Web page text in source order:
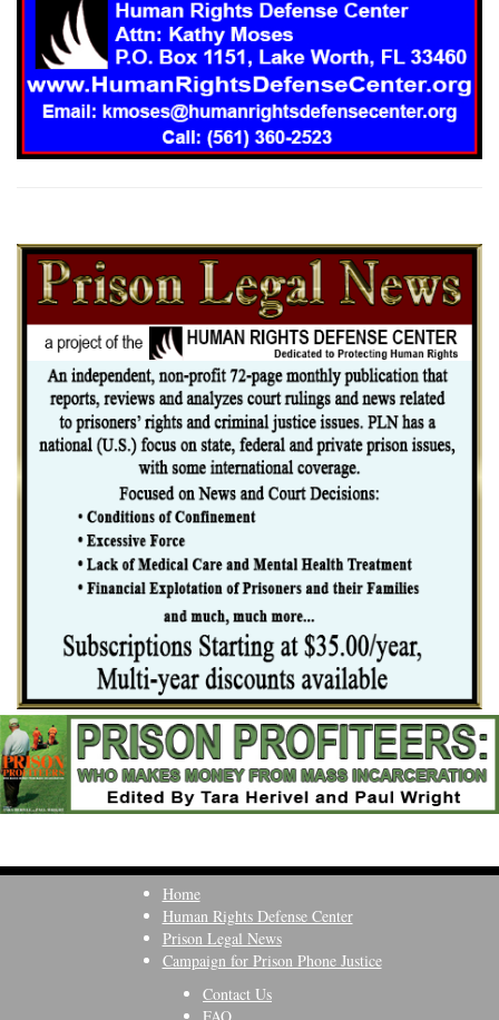
Home
Human Rights Defense Center
Prison Legal News
Campaign for Prison Phone Justice
Contact Us